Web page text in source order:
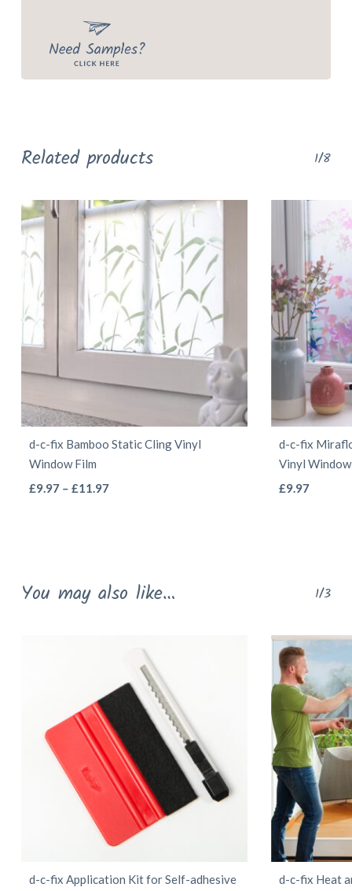
Related products 1/8
d-c-fix Bamboo Static Cling Vinyl
Window Film
£9.97 – £11.97Price
The
chosen
the
product
page
d-c-fix
Vinyl
£9.97
You may also like… 1/3
d-c-fix Application Kit for Self-adhesive
d-c-fix Heat